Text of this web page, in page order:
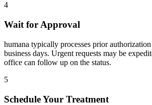
4
Wait for Approval
humana typically processes prior
business days. Urgent requests may be
office can follow up on the status.
5
Schedule Your Treatment